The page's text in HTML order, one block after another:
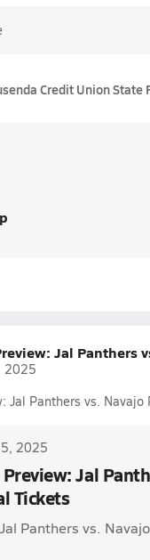
Credit Union State
Jal Panthers
2025
Jal Panthers vs.
2025
Jal
Tickets
Panthers vs.